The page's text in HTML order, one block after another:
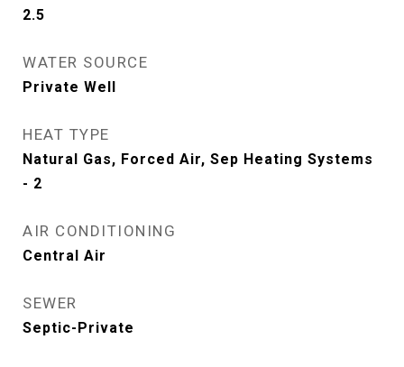
2.5
WATER SOURCE
Private Well
HEAT TYPE
Natural Gas, Forced Air, Sep Heating Systems
- 2
AIR CONDITIONING
Central Air
SEWER
Septic-Private